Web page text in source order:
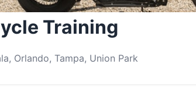
Training
Orlando, Tampa, Union Park